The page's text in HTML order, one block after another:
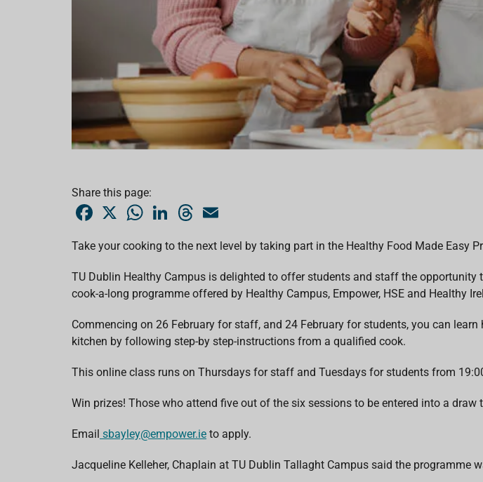
Share this page:
b
o
k
X
W
t
s
p
p
e
I
n
T
a
s
l
Take your cooking to the next level by taking part in the Healthy Food Made Easy
TU Dublin Healthy Campus is delighted to offer students and staff the opportunity
cook-a-long programme offered by Healthy Campus, Empower, HSE and Healthy
Commencing on 26 February for staff, and 24 February for students, you can
kitchen by following step-by step-instructions from a qualified cook.
This online class runs on Thursdays for staff and Tuesdays for students from
Win prizes! Those who attend five out of the six sessions to be entered into a draw
Email sbayley@empower.ie to apply.
Jacqueline Kelleher, Chaplain at TU Dublin Tallaght Campus said the programme